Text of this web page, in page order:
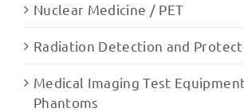
Nuclear Medicine / PET
Radiation Detection and
Medical Imaging Test
Phantoms